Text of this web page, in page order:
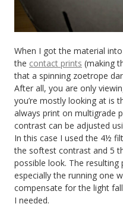
When I got the material
the contact prints (making
that a spinning zoetrope
After all, you are only
you’re mostly looking at is
always print on multigrade
contrast can be adjusted
In this case I used the 4½
the softest contrast and 5
possible look. The
especially the running one
compensate for the light
I needed.